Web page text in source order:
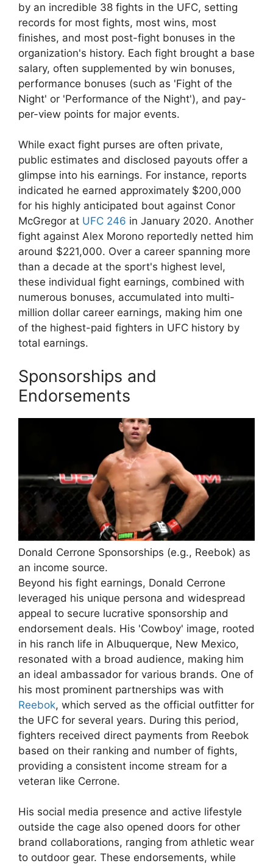
by an incredible 38 fights in the UFC, setting
records for most fights, most wins, most
finishes, and most post-fight bonuses in the
organization's history. Each fight brought a base
salary, often supplemented by win bonuses,
performance bonuses (such as 'Fight of the
Night' or 'Performance of the Night'), and pay-
per-view points for major events.
While exact fight purses are often private,
public estimates and disclosed payouts offer a
glimpse into his earnings. For instance, reports
indicated he earned approximately $200,000
for his highly anticipated bout against Conor
McGregor at UFC 246 in January 2020. Another
fight against Alex Morono reportedly netted him
around $221,000. Over a career spanning more
than a decade at the sport's highest level,
these individual fight earnings, combined with
numerous bonuses, accumulated into multi-
million dollar career earnings, making him one
of the highest-paid fighters in UFC history by
total earnings.
Sponsorships and
Endorsements
Donald Cerrone Sponsorships (e.g., Reebok) as
an income source.
Beyond his fight earnings, Donald Cerrone
leveraged his unique persona and widespread
appeal to secure lucrative sponsorship and
endorsement deals. His 'Cowboy' image, rooted
in his ranch life in Albuquerque, New Mexico,
resonated with a broad audience, making him
an ideal ambassador for various brands. One of
his most prominent partnerships was with
Reebok, which served as the official outfitter for
the UFC for several years. During this period,
fighters received direct payments from Reebok
based on their ranking and number of fights,
providing a consistent income stream for a
veteran like Cerrone.
His social media presence and active lifestyle
outside the cage also opened doors for other
brand collaborations, ranging from athletic wear
to outdoor gear. These endorsements, while